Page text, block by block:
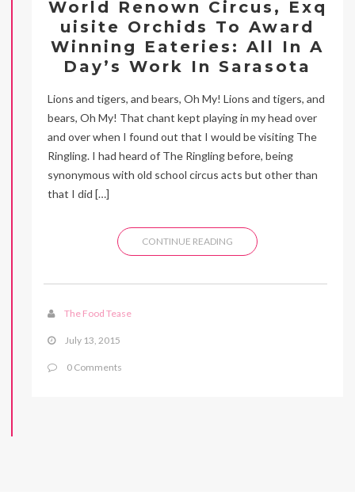
World Renown Circus, Exq
uisite Orchids To Award
Winning Eateries: All In A
Day’s Work In Sarasota
Lions and tigers, and bears, Oh My! Lions and tigers, and
bears, Oh My! That chant kept playing in my head over
and over when I found out that I would be visiting The
Ringling. I had heard of The Ringling before, being
synonymous with old school circus acts but other than
that I did […]
CONTINUE READING
The Food Tease
July 13, 2015
0 Comments